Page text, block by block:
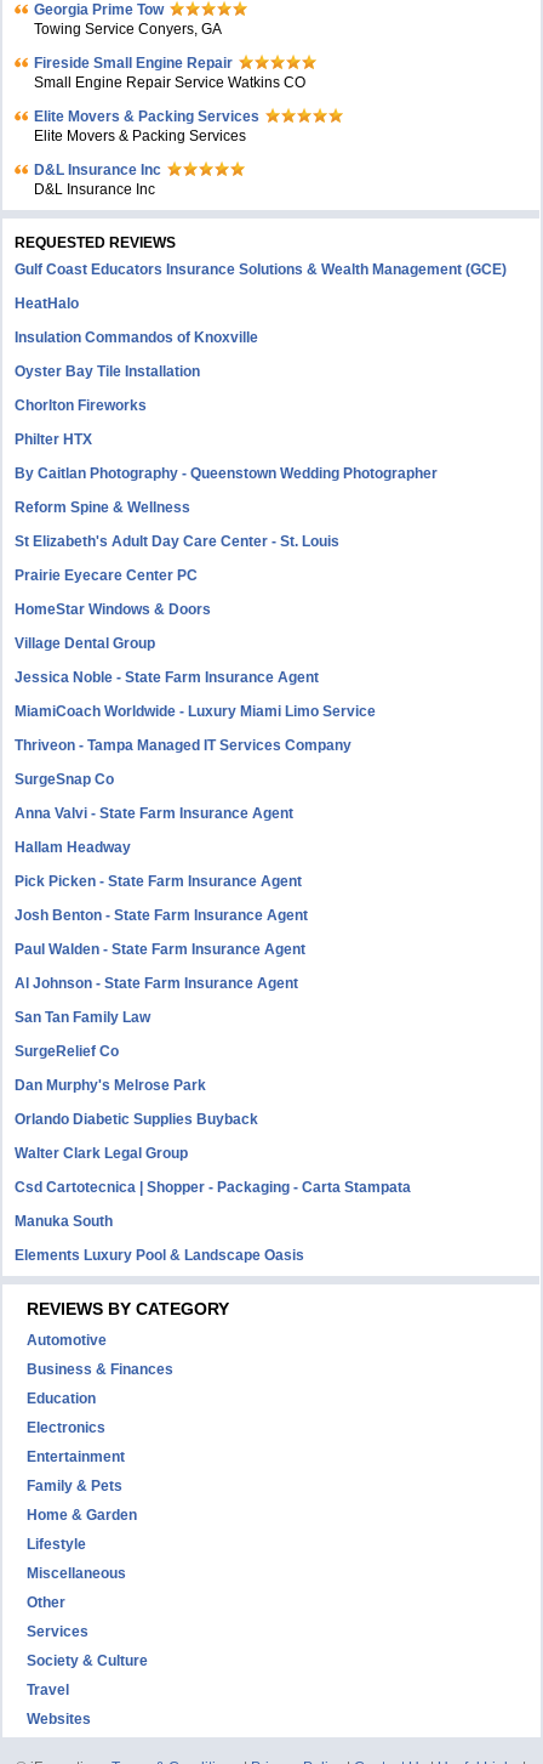
Georgia Prime Tow
Towing Service Conyers, GA
Fireside Small Engine Repair
Small Engine Repair Service Watkins CO
Elite Movers & Packing Services
Elite Movers & Packing Services
D&L Insurance Inc
D&L Insurance Inc
REQUESTED REVIEWS
Gulf Coast Educators Insurance Solutions & Wealth Management (GCE)
HeatHalo
Insulation Commandos of Knoxville
Oyster Bay Tile Installation
Chorlton Fireworks
Philter HTX
By Caitlan Photography - Queenstown Wedding Photographer
Reform Spine & Wellness
St Elizabeth's Adult Day Care Center - St. Louis
Prairie Eyecare Center PC
HomeStar Windows & Doors
Village Dental Group
Jessica Noble - State Farm Insurance Agent
MiamiCoach Worldwide - Luxury Miami Limo Service
Thriveon - Tampa Managed IT Services Company
SurgeSnap Co
Anna Valvi - State Farm Insurance Agent
Hallam Headway
Pick Picken - State Farm Insurance Agent
Josh Benton - State Farm Insurance Agent
Paul Walden - State Farm Insurance Agent
Al Johnson - State Farm Insurance Agent
San Tan Family Law
SurgeRelief Co
Dan Murphy's Melrose Park
Orlando Diabetic Supplies Buyback
Walter Clark Legal Group
Csd Cartotecnica | Shopper - Packaging - Carta Stampata
Manuka South
Elements Luxury Pool & Landscape Oasis
REVIEWS BY CATEGORY
Automotive
Business & Finances
Education
Electronics
Entertainment
Family & Pets
Home & Garden
Lifestyle
Miscellaneous
Other
Services
Society & Culture
Travel
Websites